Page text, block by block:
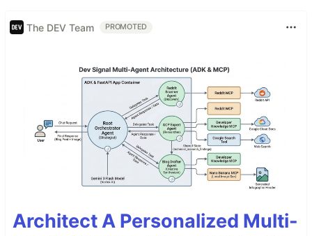
The DEV Team PROMOTED
Architect A Personalized Multi-